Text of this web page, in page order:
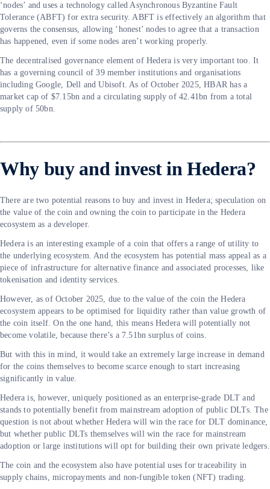
‘nodes’ and uses a technology called Asynchronous Byzantine Fault
Tolerance (ABFT) for extra security. ABFT is effectively an algorithm that
governs the consensus, allowing ‘honest’ nodes to agree that a transaction
has happened, even if some nodes aren’t working properly.
The decentralised governance element of Hedera is very important too. It
has a governing council of 39 member institutions and organisations
including Google, Dell and Ubisoft. As of October 2025, HBAR has a
market cap of $7.15bn and a circulating supply of 42.41bn from a total
supply of 50bn.
Why buy and invest in Hedera?
There are two potential reasons to buy and invest in Hedera; speculation on
the value of the coin and owning the coin to participate in the Hedera
ecosystem as a developer.
Hedera is an interesting example of a coin that offers a range of utility to
the underlying ecosystem. And the ecosystem has potential mass appeal as a
piece of infrastructure for alternative finance and associated processes, like
tokenisation and identity services.
However, as of October 2025, due to the value of the coin the Hedera
ecosystem appears to be optimised for liquidity rather than value growth of
the coin itself. On the one hand, this means Hedera will potentially not
become volatile, because there’s a 7.51bn surplus of coins.
But with this in mind, it would take an extremely large increase in demand
for the coins themselves to become scarce enough to start increasing
significantly in value.
Hedera is, however, uniquely positioned as an enterprise-grade DLT and
stands to potentially benefit from mainstream adoption of public DLTs. The
question is not about whether Hedera will win the race for DLT dominance,
but whether public DLTs themselves will win the race for mainstream
adoption or large institutions will opt for building their own private ledgers.
The coin and the ecosystem also have potential uses for traceability in
supply chains, micropayments and non-fungible token (NFT) trading.